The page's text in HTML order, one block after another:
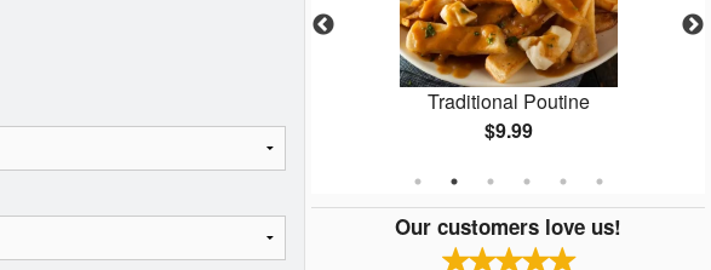
$16.99
Traditional Poutine
$9.99
Our customers love us!